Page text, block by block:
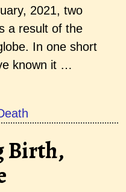
2021, two
a result of the
In one short
known it …
Birth,